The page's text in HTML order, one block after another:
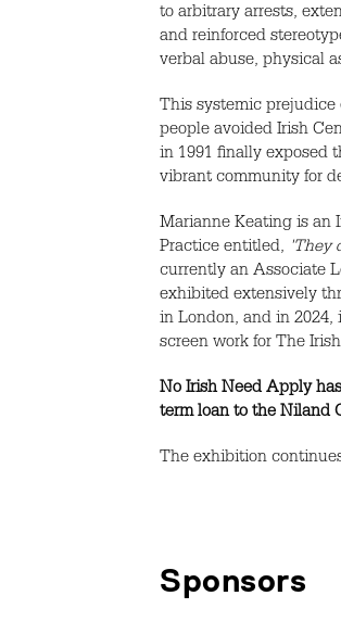
to arbitrary arrests,
and reinforced
verbal abuse, physical
This systemic
people avoided Irish
in 1991 finally exposed
vibrant community for
Marianne Keating is an
Practice entitled, 'They
currently an Associate
exhibited extensively
in London, and in
screen work for The
No Irish Need Apply
term loan to the Niland
The exhibition
Sponsors